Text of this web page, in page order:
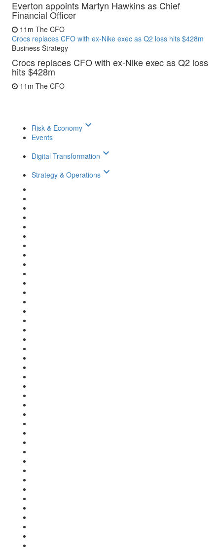
Everton appoints Martyn Hawkins as Chief
Financial Officer
11m The CFO
Crocs replaces CFO with ex-Nike exec as Q2 loss hits $428m
Business Strategy
Crocs replaces CFO with ex-Nike exec as Q2 loss
hits $428m
11m The CFO
Risk & Economy keyboard_arrow_down
Events
Digital Transformation keyboard_arrow_down
Strategy & Operations keyboard_arrow_down